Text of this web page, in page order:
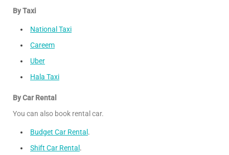
By Taxi
National Taxi
Careem
Uber
Hala Taxi
By Car Rental
You can also book rental car.
Budget Car Rental .
Shift Car Rental .